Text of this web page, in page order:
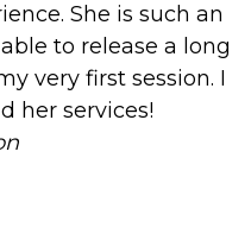
She is such an
to release a long
very first session. I
her services!